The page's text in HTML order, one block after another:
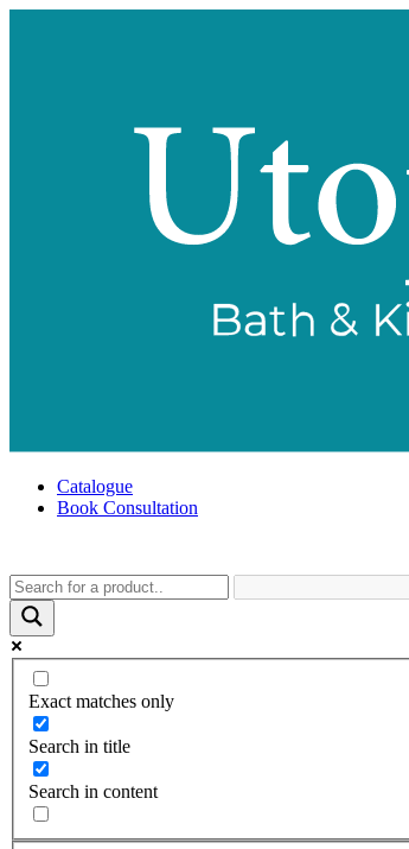
Catalogue
Book Consultation
Exact matches only
Search in title
Search in content